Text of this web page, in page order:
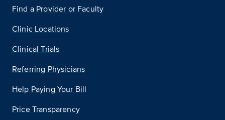
Find a Provider or Faculty
Clinic Locations
Clinical Trials
Referring Physicians
Help Paying Your Bill
Price Transparency